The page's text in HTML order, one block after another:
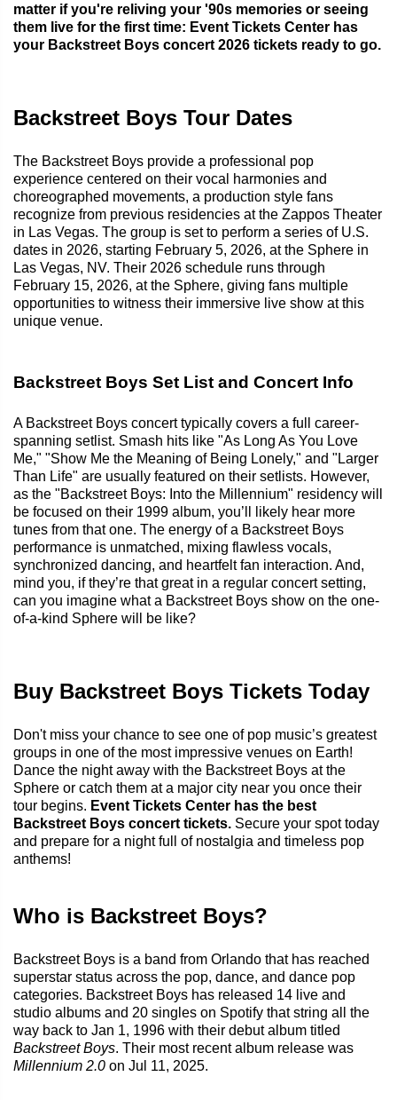
matter if you're reliving your '90s memories or seeing
them live for the first time: Event Tickets Center has
your Backstreet Boys concert 2026 tickets ready to go.
Backstreet Boys Tour Dates
The Backstreet Boys provide a professional pop
experience centered on their vocal harmonies and
choreographed movements, a production style fans
recognize from previous residencies at the Zappos Theater
in Las Vegas. The group is set to perform a series of U.S.
dates in 2026, starting February 5, 2026, at the Sphere in
Las Vegas, NV. Their 2026 schedule runs through
February 15, 2026, at the Sphere, giving fans multiple
opportunities to witness their immersive live show at this
unique venue.
Backstreet Boys Set List and Concert Info
A Backstreet Boys concert typically covers a full career-
spanning setlist. Smash hits like "As Long As You Love
Me," "Show Me the Meaning of Being Lonely," and "Larger
Than Life" are usually featured on their setlists. However,
as the "Backstreet Boys: Into the Millennium" residency will
be focused on their 1999 album, you’ll likely hear more
tunes from that one. The energy of a Backstreet Boys
performance is unmatched, mixing flawless vocals,
synchronized dancing, and heartfelt fan interaction. And,
mind you, if they’re that great in a regular concert setting,
can you imagine what a Backstreet Boys show on the one-
of-a-kind Sphere will be like?
Buy Backstreet Boys Tickets Today
Don't miss your chance to see one of pop music’s greatest
groups in one of the most impressive venues on Earth!
Dance the night away with the Backstreet Boys at the
Sphere or catch them at a major city near you once their
tour begins. Event Tickets Center has the best
Backstreet Boys concert tickets. Secure your spot today
and prepare for a night full of nostalgia and timeless pop
anthems!
Who is Backstreet Boys?
Backstreet Boys is a band from Orlando that has reached
superstar status across the pop, dance, and dance pop
categories. Backstreet Boys has released 14 live and
studio albums and 20 singles on Spotify that string all the
way back to Jan 1, 1996 with their debut album titled
Backstreet Boys. Their most recent album release was
Millennium 2.0 on Jul 11, 2025.